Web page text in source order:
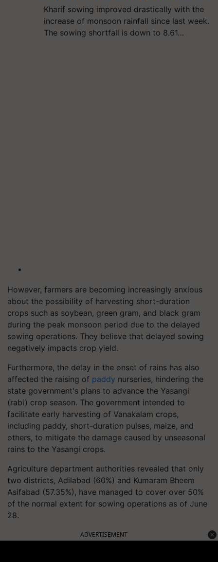
Kharif sowing improved drastically with the
increase of monsoon rainfall since last week.
The sowing shortfall is down to 8.61…
However, farmers are becoming increasingly anxious
about the possibility of harvesting short-duration
crops such as soybean, green gram, and black gram
during the peak monsoon period due to the delayed
sowing operations. They believe that delayed sowing
negatively impacts crop yield.
Furthermore, the delay in the onset of rains has also
affected the raising of paddy nurseries, hindering the
state government's plans to advance the Yasangi
(rabi) crop season. The government intended to
facilitate early harvesting of Vanakalam crops,
including paddy, short-duration pulses, maize, and
others, to mitigate the damage caused by unseasonal
rains to the Yasangi crops.
Agriculture department authorities revealed that only
two districts, Adilabad (60%) and Kumaram Bheem
Asifabad (57.35%), have managed to cover over 50%
of the normal extent for sowing operations as of June
28.
ADVERTISEMENT